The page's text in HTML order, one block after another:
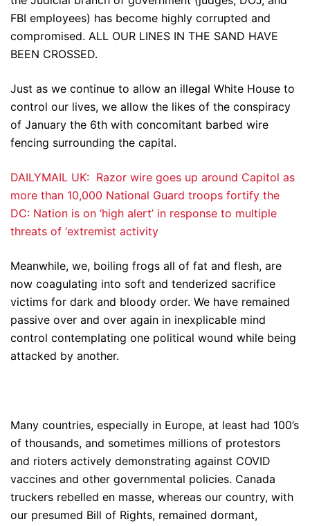
FBI employees) has become highly corrupted and
compromised. ALL OUR LINES IN THE SAND HAVE
BEEN CROSSED.
Just as we continue to allow an illegal White House to
control our lives, we allow the likes of the conspiracy
of January the 6th with concomitant barbed wire
fencing surrounding the capital.
DAILYMAIL UK: Razor wire goes up around Capitol as
more than 10,000 National Guard troops fortify the
DC: Nation is on ‘high alert’ in response to multiple
threats of ‘extremist activity
Meanwhile, we, boiling frogs all of fat and flesh, are
now coagulating into soft and tenderized sacrifice
victims for dark and bloody order. We have remained
passive over and over again in inexplicable mind
control contemplating one political wound while being
attacked by another.
Many countries, especially in Europe, at least had 100’s
of thousands, and sometimes millions of protestors
and rioters actively demonstrating against COVID
vaccines and other governmental policies. Canada
truckers rebelled en masse, whereas our country, with
our presumed Bill of Rights, remained dormant,